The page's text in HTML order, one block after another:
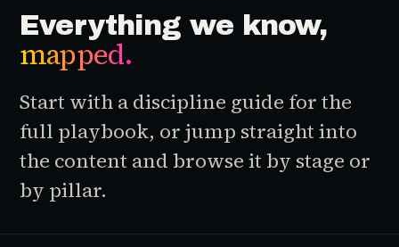
Everything we know,
mapped.
Start with a discipline guide for the
full playbook, or jump straight into
the content and browse it by stage or
by pillar.